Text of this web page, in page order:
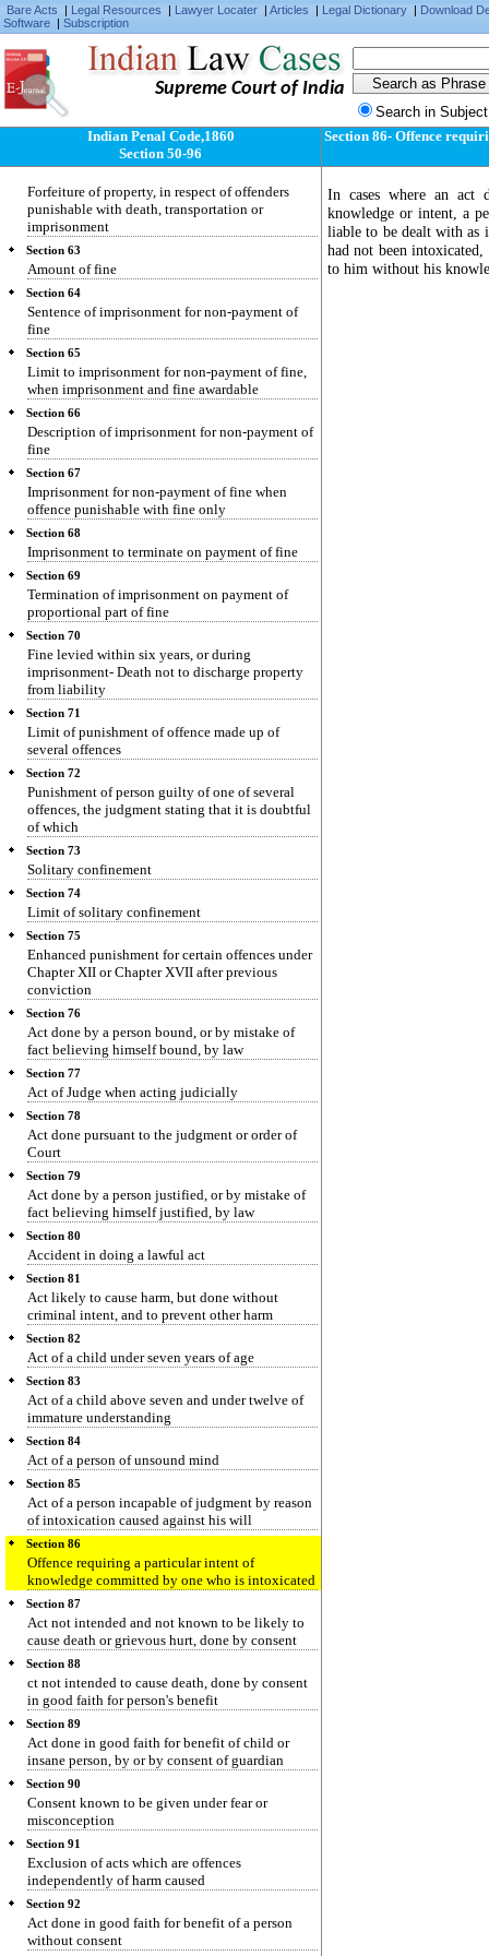
Bare Acts | Legal Resources | Lawyer Locater | Articles | Legal Dictionary | Download
Software | Subscription
Supreme Court of India
Search in
Indian Penal Code,1860
Section 50-96
Section 59
Transportation instead of imprisonment.
Section 60
Sentence may be (in certain cases of
imprisonment) wholly or partly rigorous or
simple
Section 61
Sentence of forfeiture of property
Forfeiture of property, in respect of offenders
punishable with death, transportation or
imprisonment
Section 63
Amount of fine
Section 64
Sentence of imprisonment for non-payment of
fine
Section 65
Limit to imprisonment for non-payment of fine,
when imprisonment and fine awardable
Section 66
Description of imprisonment for non-payment of
fine
Section 67
Imprisonment for non-payment of fine when
offence punishable with fine only
Section 68
Imprisonment to terminate on payment of fine
Section 69
Termination of imprisonment on payment of
proportional part of fine
Section 70
Fine levied within six years, or during
imprisonment- Death not to discharge property
from liability
Section 71
Limit of punishment of offence made up of
several offences
Section 72
Punishment of person guilty of one of several
offences, the judgment stating that it is doubtful
of which
Section 73
Solitary confinement
Section 74
Limit of solitary confinement
Section 75
Enhanced punishment for certain offences under
Chapter XII or Chapter XVII after previous
conviction
Section 76
Act done by a person bound, or by mistake of
fact believing himself bound, by law
Section 77
Act of Judge when acting judicially
Section 78
Act done pursuant to the judgment or order of
Court
Section 79
Act done by a person justified, or by mistake of
fact believing himself justified, by law
Section 80
Accident in doing a lawful act
Section 81
Act likely to cause harm, but done without
criminal intent, and to prevent other harm
Section 82
Act of a child under seven years of age
Section 83
Act of a child above seven and under twelve of
immature understanding
Section 84
Act of a person of unsound mind
Section 85
Act of a person incapable of judgment by reason
of intoxication caused against his will
Section 86
Offence requiring a particular intent of
knowledge committed by one who is intoxicated
Section 87
Act not intended and not known to be likely to
cause death or grievous hurt, done by consent
Section 88
ct not intended to cause death, done by consent
in good faith for person's benefit
Section 89
Act done in good faith for benefit of child or
insane person, by or by consent of guardian
Section 90
Consent known to be given under fear or
misconception
Section 91
Exclusion of acts which are offences
independently of harm caused
Section 92
Act done in good faith for benefit of a person
without consent
Section 86- Offence
In cases where an act
knowledge or intent, a
liable to be dealt with as
had not been
to him without his